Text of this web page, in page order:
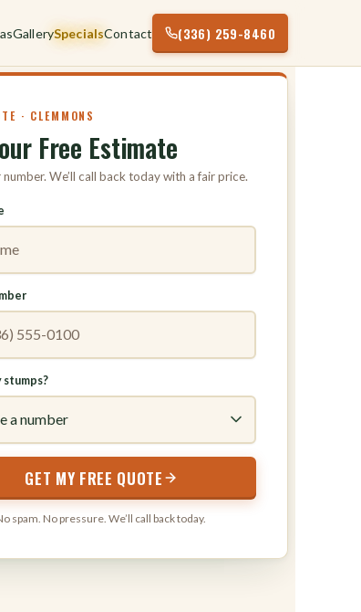
· CLEMMONS
Free Estimate
We’ll call back today with a fair price.
stumps?
GET MY FREE QUOTE
spam. No pressure. We’ll call back today.
GallerySpecialsContact (336) 259-8460